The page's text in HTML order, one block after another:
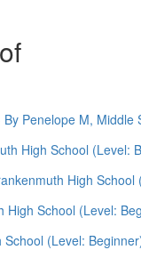
Penelope M,
High School (Level:
High School
High School (Level:
School (Level: